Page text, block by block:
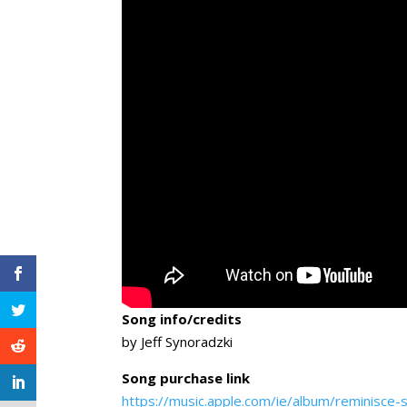
Song info/credits
by Jeff Synoradzki
Song purchase link
https://music.apple.com/ie/album/